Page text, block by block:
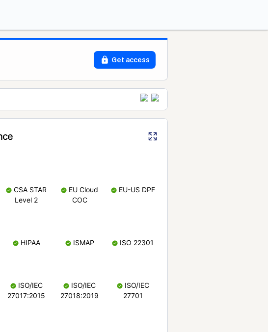
Get access
CSA STAR
Level 2
EU Cloud
COC
EU-US DPF
HIPAA ISMAP ISO 22301
ISO/IEC
27017:2015
ISO/IEC
27018:2019
ISO/IEC
27701